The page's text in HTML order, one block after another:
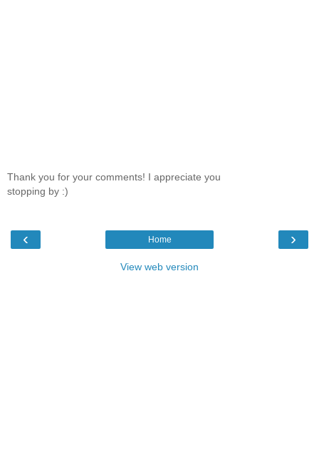
Thank you for your comments! I appreciate you
stopping by :)
‹ ›
Home
View web version